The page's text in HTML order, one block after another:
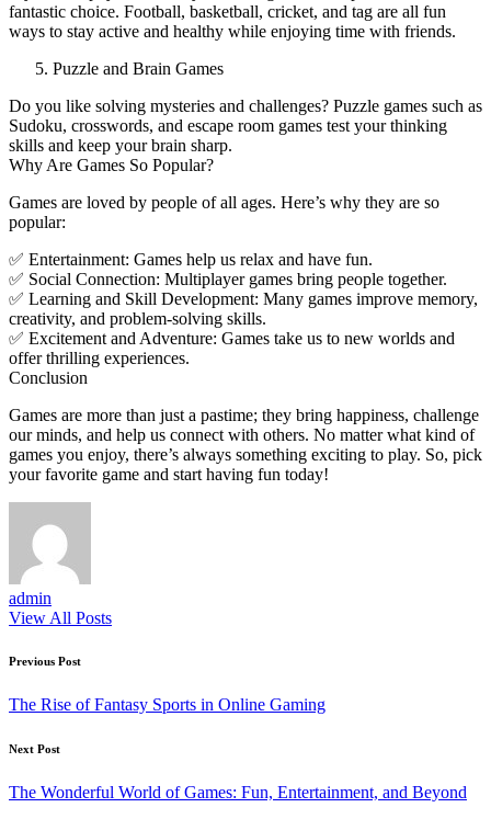
fantastic choice. Football, basketball, cricket, and tag are all fun
ways to stay active and healthy while enjoying time with friends.
Puzzle and Brain Games
Do you like solving mysteries and challenges? Puzzle games such as
Sudoku, crosswords, and escape room games test your thinking
skills and keep your brain sharp.
Why Are Games So Popular?
Games are loved by people of all ages. Here’s why they are so
popular:
✅ Entertainment: Games help us relax and have fun.
✅ Social Connection: Multiplayer games bring people together.
✅ Learning and Skill Development: Many games improve memory,
creativity, and problem-solving skills.
✅ Excitement and Adventure: Games take us to new worlds and
offer thrilling experiences.
Conclusion
Games are more than just a pastime; they bring happiness, challenge
our minds, and help us connect with others. No matter what kind of
games you enjoy, there’s always something exciting to play. So, pick
your favorite game and start having fun today!
admin
View All Posts
Post
navigation
Previous Post
The Rise of Fantasy Sports in Online Gaming
Next Post
The Wonderful World of Games: Fun, Entertainment, and Beyond